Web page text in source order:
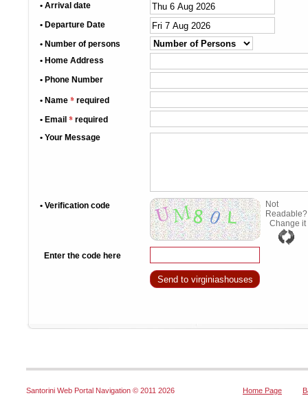
• Arrival date
• Departure Date
• Number of persons
• Home Address
• Phone Number
• Name * required
• Email * required
• Your Message
• Verification code
Not
Readable?
Change it
Enter the code here
Santorini Web Portal Navigation © 2011 2026 Home Page